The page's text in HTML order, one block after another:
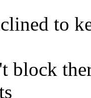
to
block